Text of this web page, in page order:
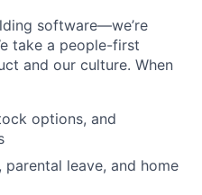
software—we’re
take a people-first
and our culture. When
options, and
leave, and home